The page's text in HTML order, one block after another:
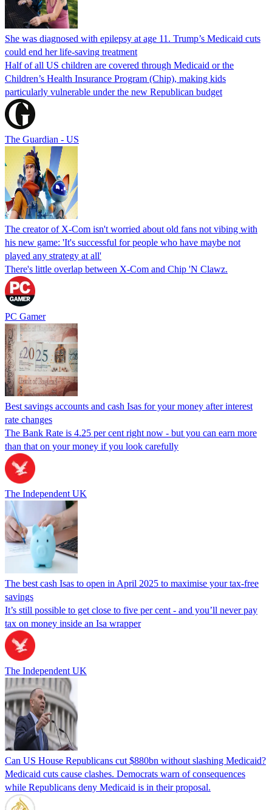
She was diagnosed with epilepsy at age 11. Trump’s Medicaid cuts
could end her life-saving treatment
Half of all US children are covered through Medicaid or the
Children’s Health Insurance Program (Chip), making kids
particularly vulnerable under the new Republican budget
The Guardian - US
The creator of X-Com isn't worried about old fans not vibing with
his new game: 'It's successful for people who have maybe not
played any strategy at all'
There's little overlap between X-Com and Chip 'N Clawz.
PC Gamer
Best savings accounts and cash Isas for your money after interest
rate changes
The Bank Rate is 4.25 per cent right now - but you can earn more
than that on your money if you look carefully
The Independent UK
The best cash Isas to open in April 2025 to maximise your tax-free
savings
It’s still possible to get close to five per cent - and you’ll never pay
tax on money inside an Isa wrapper
The Independent UK
Can US House Republicans cut $880bn without slashing Medicaid?
Medicaid cuts cause clashes. Democrats warn of consequences
while Republicans deny Medicaid is in their proposal.